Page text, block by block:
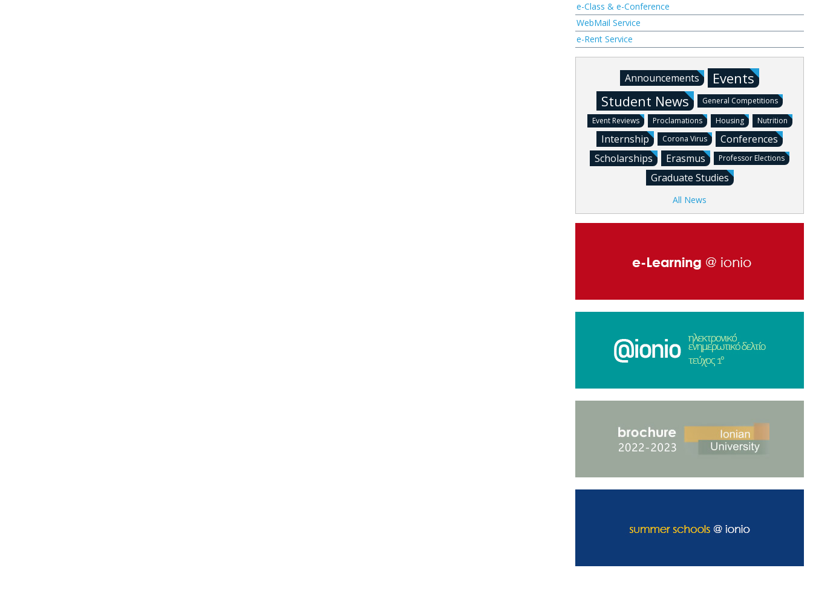
e-Class & e-Conference
WebMail Service
e-Rent Service
Announcements
Events
Student News
General Competitions
Event Reviews
Proclamations Housing Nutrition
Internship Corona Virus
Conferences
Scholarships
Erasmus Professor Elections
Graduate Studies
All News